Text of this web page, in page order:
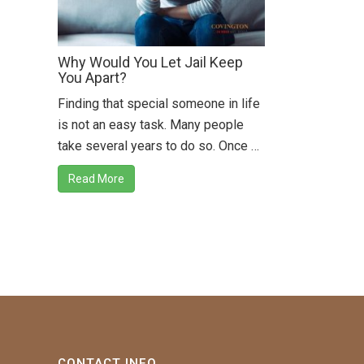
Why Would You Let Jail Keep
You Apart?
Finding that special someone in life
is not an easy task. Many people
take several years to do so. Once …
Read More